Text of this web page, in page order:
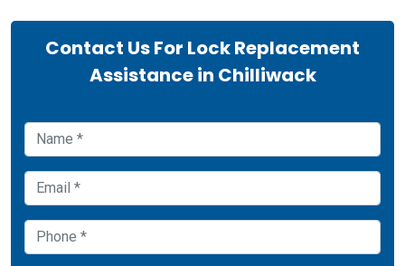
Contact Us For Lock Replacement
Assistance in Chilliwack